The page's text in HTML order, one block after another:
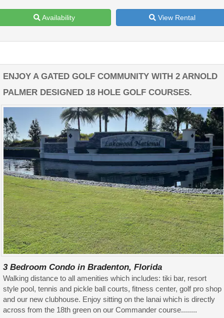
Availability View Rental
ENJOY A GATED GOLF COMMUNITY WITH 2 ARNOLD
PALMER DESIGNED 18 HOLE GOLF COURSES.
3 Bedroom Condo in Bradenton, Florida
Walking distance to all amenities which includes: tiki bar, resort
style pool, tennis and pickle ball courts, fitness center, golf pro shop
and our new clubhouse. Enjoy sitting on the lanai which is directly
across from the 18th green on our Commander course........